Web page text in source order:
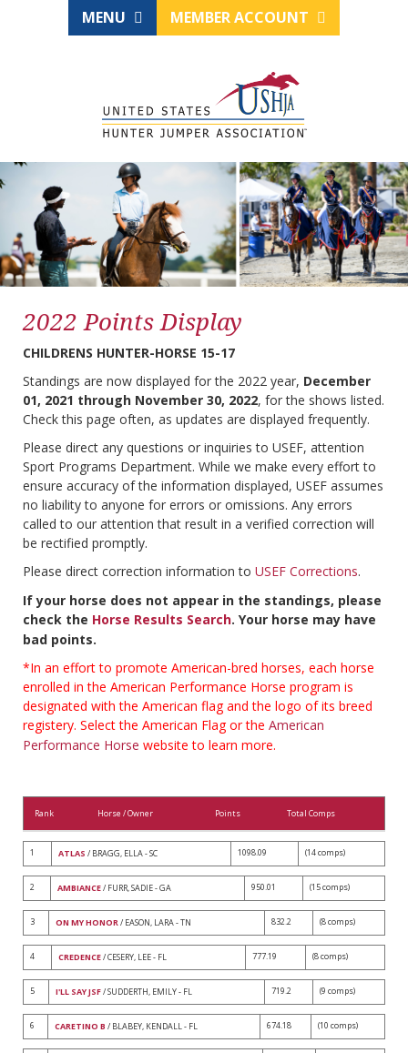
MENU MEMBER ACCOUNT
2022 Points Display
CHILDRENS HUNTER-HORSE 15-17
Standings are now displayed for the 2022 year, December
01, 2021 through November 30, 2022, for the shows listed.
Check this page often, as updates are displayed frequently.
Please direct any questions or inquiries to USEF, attention
Sport Programs Department. While we make every effort to
ensure accuracy of the information displayed, USEF assumes
no liability to anyone for errors or omissions. Any errors
called to our attention that result in a verified correction will
be rectified promptly.
Please direct correction information to USEF Corrections.
If your horse does not appear in the standings, please
check the Horse Results Search. Your horse may have
bad points.
*In an effort to promote American-bred horses, each horse
enrolled in the American Performance Horse program is
designated with the American flag and the logo of its breed
registery. Select the American Flag or the American
Performance Horse website to learn more.
Rank Horse / Owner Points Total Comps
1 ATLAS / BRAGG, ELLA - SC 1098.09 (14 comps)
2 AMBIANCE/ FURR, SADIE - GA 950.01 (15 comps)
3 ON MY HONOR/ EASON, LARA - TN 832.2 (8 comps)
4 CREDENCE/ CESERY, LEE - FL 777.19 (8 comps)
5 I'LL SAY JSF/ SUDDERTH, EMILY - FL 719.2 (9 comps)
6 CARETINO B / BLABEY, KENDALL - FL 674.18 (10 comps)